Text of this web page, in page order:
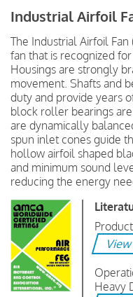
Industrial Airfoil
The Industrial Airfoil
fan that is recognized
Housings are strongly
movement. Shafts and
duty and provide years
block roller bearings
are dynamically
spun inlet cones guide
hollow airfoil shaped
and minimum sound
reducing the energy
Heavy